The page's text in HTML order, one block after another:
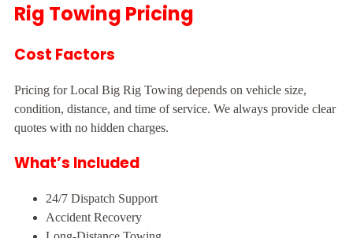
Rig Towing Pricing
Cost Factors
Pricing for Local Big Rig Towing depends on vehicle size,
condition, distance, and time of service. We always provide clear
quotes with no hidden charges.
What’s Included
24/7 Dispatch Support
Accident Recovery